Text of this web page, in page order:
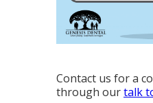
Contact us for a
through ourtalk